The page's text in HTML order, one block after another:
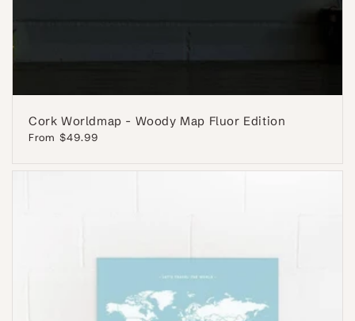
Cork Worldmap - Woody Map Fluor Edition
Regular
From $49.99